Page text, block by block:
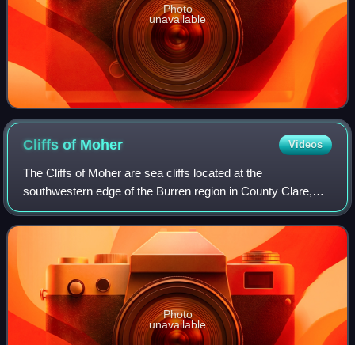
Photo
unavailable
Cliffs of Moher Videos
The Cliffs of Moher are sea cliffs located at the
southwestern edge of the Burren region in County Clare,
Ireland. They run for about 14 kilometres. At their southern
end, they rise 120 metres above t
Photo
unavailable